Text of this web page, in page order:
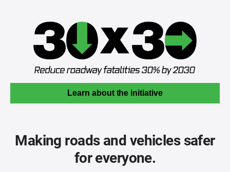
Learn about the initiative
Making roads and vehicles safer
for everyone.